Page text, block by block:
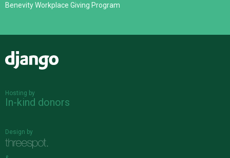
Benevity Workplace Giving Program
Hosting by
In-kind donors
Design by